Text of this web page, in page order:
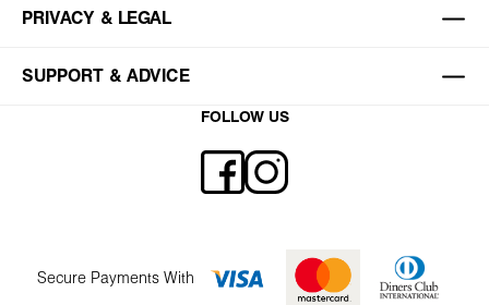
PRIVACY & LEGAL
SUPPORT & ADVICE
FOLLOW US
Secure Payments With